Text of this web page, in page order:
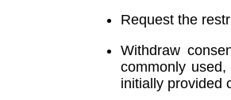
Request the
Withdraw
commonly
initially provided